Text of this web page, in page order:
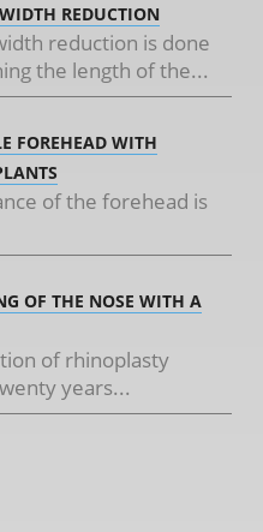
REDUCTION
reduction is done
the length of the...
FOREHEAD WITH
of the forehead is
OF THE NOSE WITH A
of rhinoplasty
years...